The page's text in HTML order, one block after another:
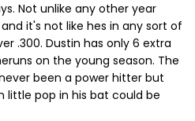
Not unlike any other year
it's not like hes in any sort of
.300. Dustin has only 6 extra
on the young season. The
been a power hitter but
pop in his bat could be